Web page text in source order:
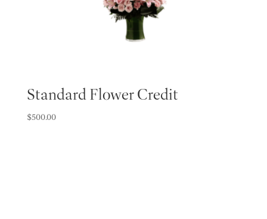
Standard Flower Credit
$500.00